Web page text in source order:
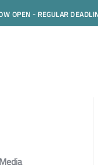
OPEN - REGULAR